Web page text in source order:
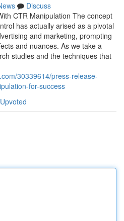
Discuss
CTR Manipulation The concept
has actually arised as a pivotal
and marketing, prompting
and nuances. As we take a
studies and the techniques that
30339614/press-release-
for-success